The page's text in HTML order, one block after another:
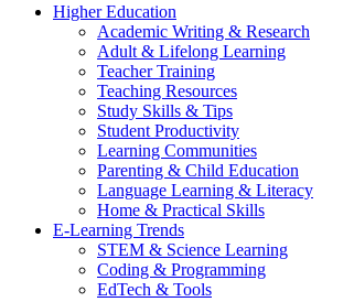
Higher Education
Academic Writing & Research
Adult & Lifelong Learning
Teacher Training
Teaching Resources
Study Skills & Tips
Student Productivity
Learning Communities
Parenting & Child Education
Language Learning & Literacy
Home & Practical Skills
E-Learning Trends
STEM & Science Learning
Coding & Programming
EdTech & Tools